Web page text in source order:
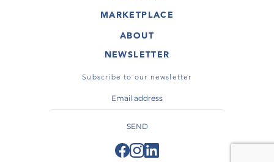
GALLERY
ARTIST
VIRTUAL TOUR
MARKETPLACE
ARTWORKS
VIRTUAL TOURS
ABOUT
MASTERART
TERMS & CONDITIONS
NEWSLETTER
Subscribe to our newsletter
SEND